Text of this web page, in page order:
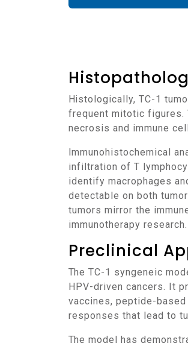
Histologically, TC-1 tumors consist of compact nests of poorly differentiated epithelial cells with high nuclear-to-cytoplasmic ratios and
frequent mitotic figures.
necrosis and immune
Immunohistochemical analysis reveals high Ki-67 expression indicative of rapid proliferation. CD3 and CD8 staining show abundant
infiltration of T
identify macrophages
detectable on both
tumors mirror the
immunotherapy research.
Preclinical
The TC-1 syngeneic model is one of the most extensively employed systems for preclinical immunotherapy development, particularly for
HPV-driven cancers. It
vaccines, peptide-
responses that lead to
The model has demonstrated responsiveness to immune checkpoint inhibitors targeting PD-1 and CTLA-4, which enhance T-cell infiltration